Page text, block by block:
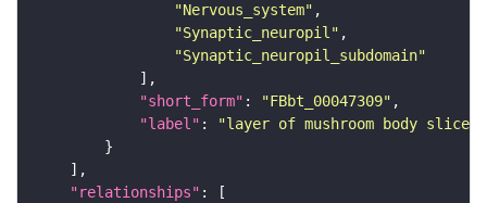
"Nervous_system"
"Synaptic_neuropil"
"Synaptic_neuropil_subdomain"
"short_form" : "FBbt_00047309"
"label" :
"layer of mushroom body slice"
"relationships"